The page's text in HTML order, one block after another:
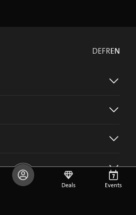
DEFREN
Deals Events